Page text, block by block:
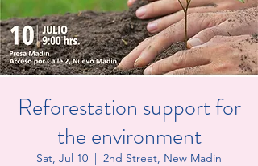
Reforestation support for
the environment
Sat, Jul 10
  |
2nd Street, New Madin